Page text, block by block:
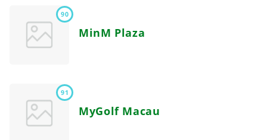
90
MinM Plaza
91
MyGolf Macau